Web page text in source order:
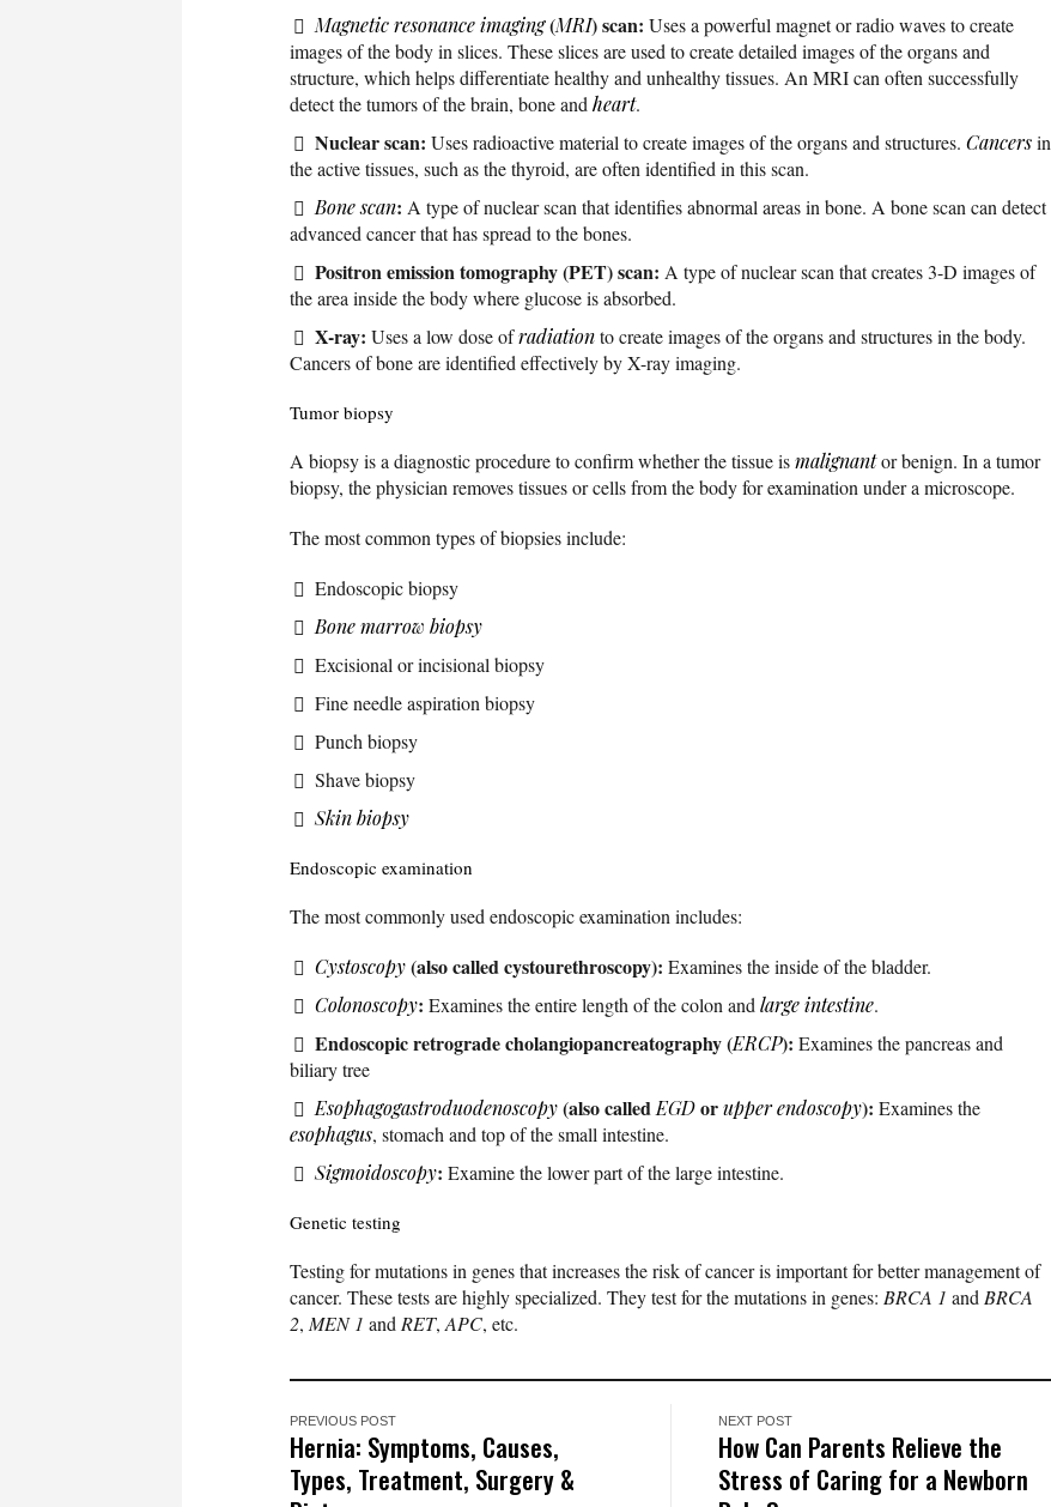
Magnetic resonance imaging(MRI) scan: Uses a powerful magnet or radio waves to create
images of the body in slices. These slices are used to create detailed images of the organs and
structure, which helps differentiate healthy and unhealthy tissues. An MRI can often successfully
detect the tumors of the brain, bone and heart.
Nuclear scan: Uses radioactive material to create images of the organs and structures. Cancersin
the active tissues, such as the thyroid, are often identified in this scan.
Bone scan: A type of nuclear scan that identifies abnormal areas in bone. A bone scan can detect
advanced cancer that has spread to the bones.
Positron emission tomography (PET) scan: A type of nuclear scan that creates 3-D images of
the area inside the body where glucose is absorbed.
X-ray: Uses a low dose ofradiationto create images of the organs and structures in the body.
Cancers of bone are identified effectively by X-ray imaging.
Tumor biopsy
A biopsy is a diagnostic procedure to confirm whether the tissue ismalignantor benign. In a tumor
biopsy, the physician removes tissues or cells from the body for examination under a microscope.
The most common types of biopsies include:
Endoscopic biopsy
Bone marrow biopsy
Excisional or incisional biopsy
Fine needle aspiration biopsy
Punch biopsy
Shave biopsy
Skin biopsy
Endoscopic examination
The most commonly used endoscopic examination includes:
Cystoscopy(also called cystourethroscopy): Examines the inside of the bladder.
Colonoscopy: Examines the entire length of the colon and large intestine.
Endoscopic retrograde cholangiopancreatography (ERCP): Examines the pancreas and
biliary tree
Esophagogastroduodenoscopy(also calledEGDorupper endoscopy): Examines the
esophagus, stomach and top of the small intestine.
Sigmoidoscopy: Examine the lower part of the large intestine.
Genetic testing
Testing for mutations in genes that increases the risk of cancer is important for better management of
cancer. These tests are highly specialized. They test for the mutations in genes: BRCA 1 and BRCA
2, MEN 1 and RET, APC, etc.
PREVIOUS POST
Hernia: Symptoms, Causes,
Types, Treatment, Surgery &
NEXT POST
How Can Parents Relieve the
Stress of Caring for a Newborn